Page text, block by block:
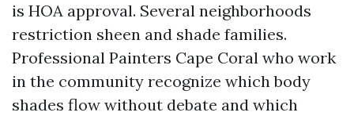
is HOA approval. Several neighborhoods
restriction sheen and shade families.
Professional Painters Cape Coral who work
in the community recognize which body
shades flow without debate and which